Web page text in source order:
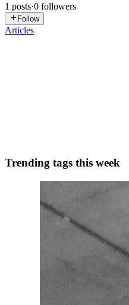
1 posts·0 followers
Follow
Articles
Trending tags this week